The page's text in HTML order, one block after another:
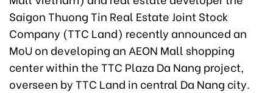
Saigon Thuong Tin Real Estate Joint Stock
Company (TTC Land) recently announced an
MoU on developing an AEON Mall shopping
center within the TTC Plaza Da Nang project,
overseen by TTC Land in central Da Nang city.